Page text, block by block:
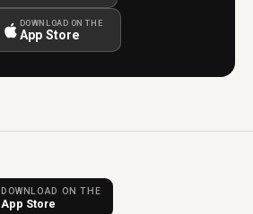
DOWNLOAD ON THE
App Store
DOWNLOAD ON THE
App Store